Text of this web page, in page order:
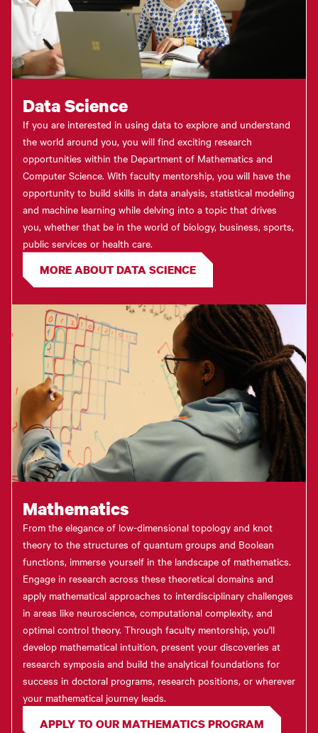
Data Science
If you are interested in using data to explore and understand
the world around you, you will find exciting research
opportunities within the Department of Mathematics and
Computer Science. With faculty mentorship, you will have the
opportunity to build skills in data analysis, statistical modeling
and machine learning while delving into a topic that drives
you, whether that be in the world of biology, business, sports,
public services or health care.
MORE ABOUT DATA SCIENCE
Mathematics
From the elegance of low-dimensional topology and knot
theory to the structures of quantum groups and Boolean
functions, immerse yourself in the landscape of mathematics.
Engage in research across these theoretical domains and
apply mathematical approaches to interdisciplinary challenges
in areas like neuroscience, computational complexity, and
optimal control theory. Through faculty mentorship, you'll
develop mathematical intuition, present your discoveries at
research symposia and build the analytical foundations for
success in doctoral programs, research positions, or wherever
your mathematical journey leads.
APPLY TO OUR MATHEMATICS PROGRAM